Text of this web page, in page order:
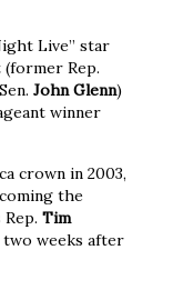
Live” star
Rep.
John Glenn)
winner
crown in 2003,
the
Tim
weeks after